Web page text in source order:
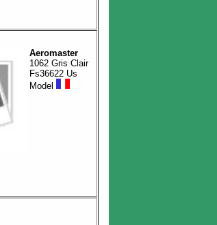
Aeromaster
1062 Gris Clair
Fs36622 Us
Model